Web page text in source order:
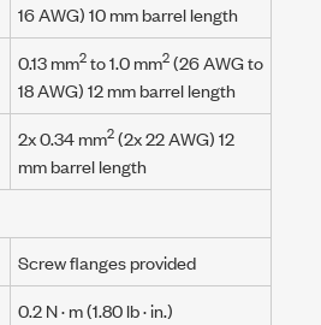
16 AWG)10 mmbarrel length
0.13 mm2to 1.0 mm2(26 AWG to
18 AWG) 12 mm barrel length
2x 0.34 mm2(2x 22 AWG) 12
mm barrel length
Screw flanges provided
0.2 N · m(1.80 lb · in.)